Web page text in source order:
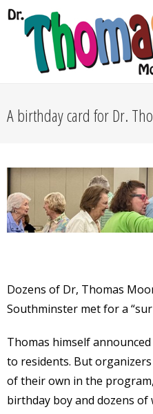
A birthday card for Dr.
Dozens of Dr, Thomas
Southminster met for a
Thomas himself
to residents. But
of their own in the
birthday boy and dozens